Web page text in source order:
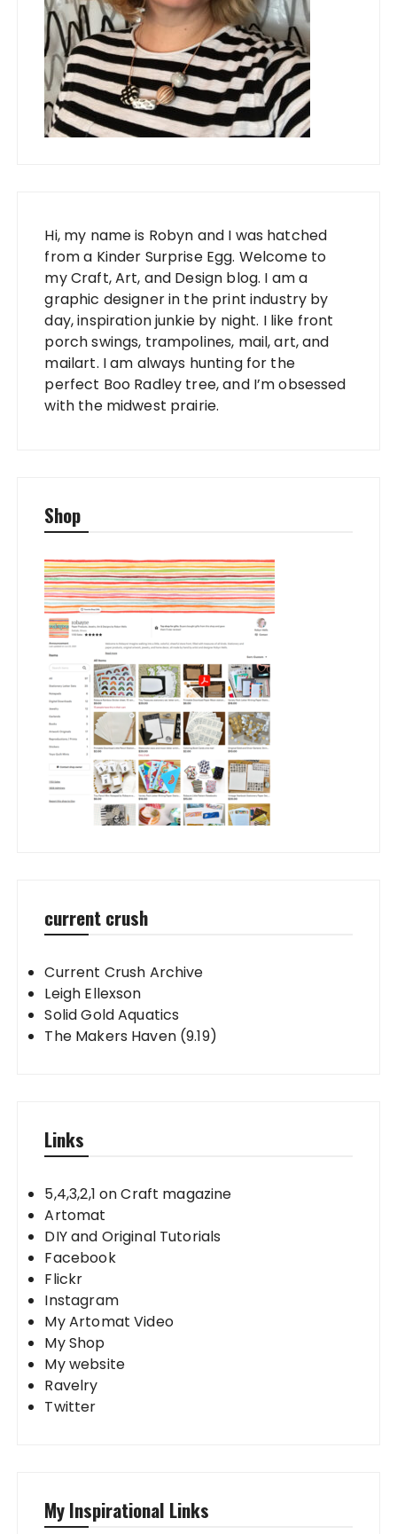
Hi, my name is Robyn and I was hatched
from a Kinder Surprise Egg. Welcome to
my Craft, Art, and Design blog. I am a
graphic designer in the print industry by
day, inspiration junkie by night. I like front
porch swings, trampolines, mail, art, and
mailart. I am always hunting for the
perfect Boo Radley tree, and I’m obsessed
with the midwest prairie.
Shop
current crush
Current Crush Archive
Leigh Ellexson
Solid Gold Aquatics
The Makers Haven (9.19)
Links
5,4,3,2,1 on Craft magazine
Artomat
DIY and Original Tutorials
Facebook
Flickr
Instagram
My Artomat Video
My Shop
My website
Ravelry
Twitter
My Inspirational Links